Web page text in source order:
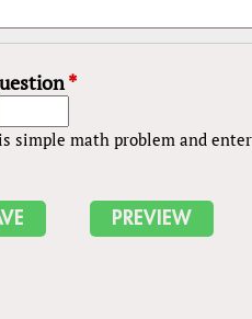
*
simple math problem and